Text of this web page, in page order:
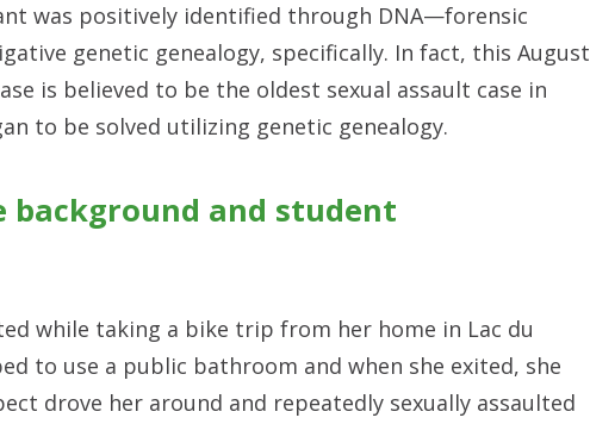
was positively identified through DNA—forensic
genetic genealogy, specifically. In fact, this August
is believed to be the oldest sexual assault case in
to be solved utilizing genetic genealogy.
background and student
while taking a bike trip from her home in Lac du
to use a public bathroom and when she exited, she
drove her around and repeatedly sexually assaulted